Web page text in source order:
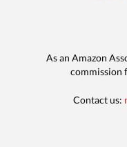
As an Amazon
commission
Contact us: